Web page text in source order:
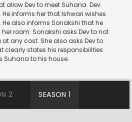
allow Dev to meet Suhana. Dev
informs her that Ishwari wishes
also informs Sonakshi that he
room. Sonakshi asks Dev to not
any cost. She also asks Dev to
states his responsibilities
Suhana to his house.
2 SEASON 1